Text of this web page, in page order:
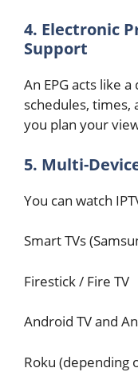
4. Electronic
Support
An EPG acts like
schedules,
you plan your
5. Multi-
You can watch
Smart TVs
Firestick / Fire TV
Android TV and
Roku (depending